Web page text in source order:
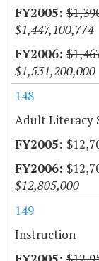
$1,447,100,774
$1,531,200,000
148
Adult Literacy
$12,805,000
149
Instruction